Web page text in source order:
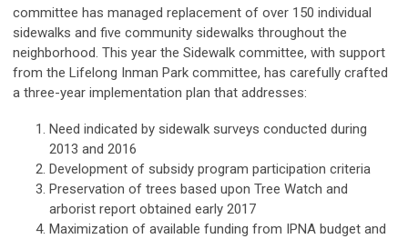
committee has managed replacement of over 150 individual
sidewalks and five community sidewalks throughout the
neighborhood. This year the Sidewalk committee, with support
from the Lifelong Inman Park committee, has carefully crafted
a three-year implementation plan that addresses:
Need indicated by sidewalk surveys conducted during
2013 and 2016
Development of subsidy program participation criteria
Preservation of trees based upon Tree Watch and
arborist report obtained early 2017
Maximization of available funding from IPNA budget and